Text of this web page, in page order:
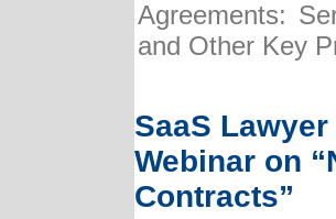
Agreements:
and Other Key
SaaS
Webinar on
Contracts”